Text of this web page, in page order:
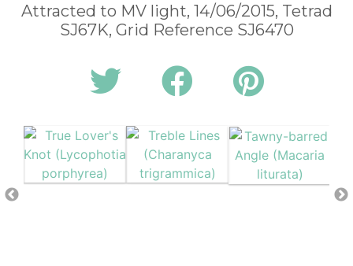
Attracted to MV light, 14/06/2015, Tetrad
SJ67K, Grid Reference SJ6470